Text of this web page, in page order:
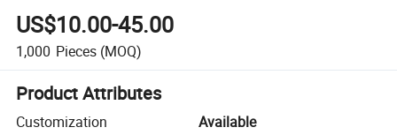
US$10.00-45.00
1,000 Pieces (MOQ)
Product Attributes
Customization
Available